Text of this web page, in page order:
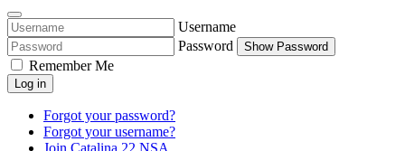
Username
Password
Show Password
Remember Me
Log in
Forgot your password?
Forgot your username?